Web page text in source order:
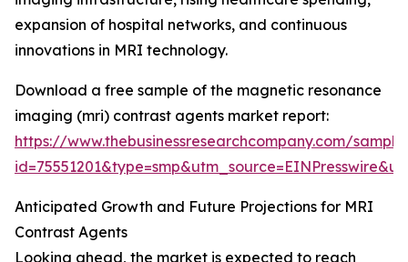
expansion of hospital networks, and continuous
innovations in MRI technology.
Download a free sample of the magnetic resonance
imaging (mri) contrast agents market report:
https://www.thebusinessresearchcompany.com/
Anticipated Growth and Future Projections for MRI
Contrast Agents
Looking ahead, the market is expected to reach